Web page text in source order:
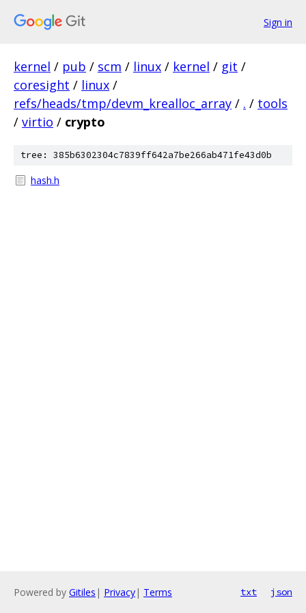
Sign in
kernel / pub / scm / linux / kernel / git /
coresight / linux /
refs/heads/tmp/devm_krealloc_array / . / tools
/ virtio / crypto
tree: 385b6302304c7839ff642a7be266ab471fe43d0b
hash.h
Powered by Gitiles | Privacy| Terms txt json